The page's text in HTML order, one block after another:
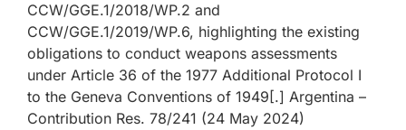
CCW/GGE.1/2018/WP.2 and
CCW/GGE.1/2019/WP.6, highlighting the existing
obligations to conduct weapons assessments
under Article 36 of the 1977 Additional Protocol I
to the Geneva Conventions of 1949[.] Argentina –
Contribution Res. 78/241 (24 May 2024)